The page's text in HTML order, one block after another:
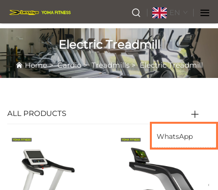
EN
Electric Treadmill
Home>Cardio>Treadmills>Electric Treadmill
ALL PRODUCTS
WhatsApp